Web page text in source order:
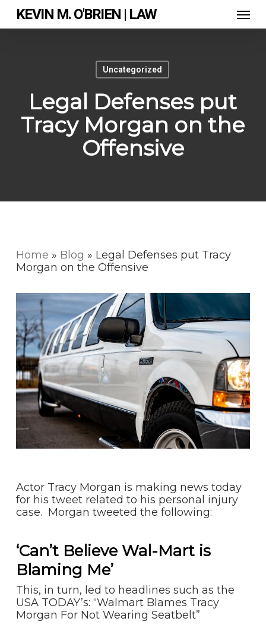
main
KEVIN M. O'BRIEN | LAW
Uncategorized
Legal Defenses put
Tracy Morgan on the
Offensive
Home » Blog » Legal Defenses put Tracy
Morgan on the Offensive
Actor Tracy Morgan is making news today
for his tweet related to his personal injury
case. Morgan tweeted the following:
‘Can’t Believe Wal-Mart is
Blaming Me’
This, in turn, led to headlines such as the
USA TODAY’s: “Walmart Blames Tracy
Morgan For Not Wearing Seatbelt”